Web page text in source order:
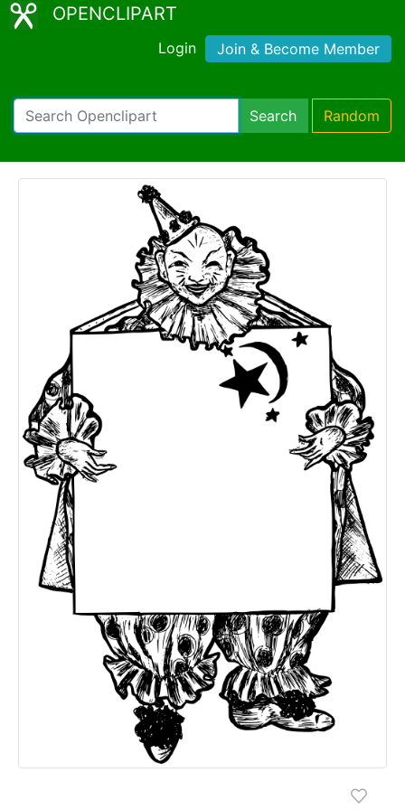
OPENCLIPART
Login Join & Become Member
Search Random